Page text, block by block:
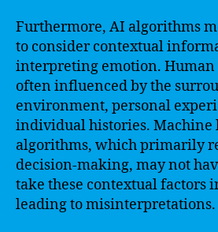
Furthermore, AI algorithms
to consider contextual
interpreting emotion. Human
often influenced by the
environment, personal
individual histories. Machine
algorithms, which primarily
decision-making, may not
take these contextual factors
leading to misinterpretations.